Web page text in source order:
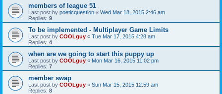
members of league 51
Last post by poeticquestion « Wed Mar 18, 2015 2:46 am
Replies: 9
To be implemented - Multiplayer Game Limits
Last post by COOLguy « Tue Mar 17, 2015 4:28 am
Replies: 4
when are we going to start this puppy up
Last post by COOLguy « Mon Mar 16, 2015 11:02 pm
Replies: 7
member swap
Last post by COOLguy « Sun Mar 15, 2015 12:59 am
Replies: 8